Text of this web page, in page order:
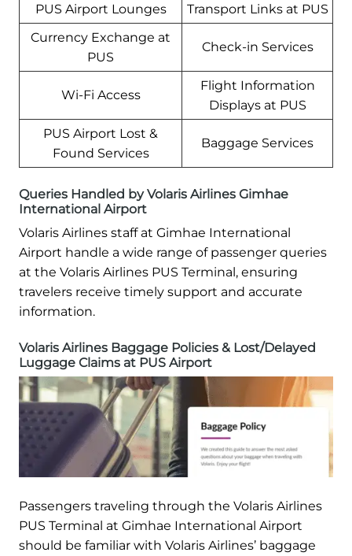
PUS Airport Lounges
Transport Links at PUS
Currency Exchange at
PUS
Check-in Services
Wi-Fi Access
Flight Information
Displays at PUS
PUS Airport Lost &
Found Services
Baggage Services
Queries Handled by Volaris Airlines Gimhae
International Airport
Volaris Airlines staff at Gimhae International
Airport handle a wide range of passenger queries
at the Volaris Airlines PUS Terminal, ensuring
travelers receive timely support and accurate
information.
Volaris Airlines Baggage Policies & Lost/Delayed
Luggage Claims at PUS Airport
Passengers traveling through the Volaris Airlines
PUS Terminal at Gimhae International Airport
should be familiar with Volaris Airlines’ baggage